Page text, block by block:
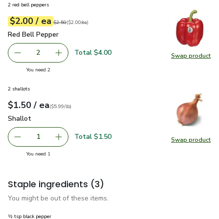
Swap product
Swap
2 red bell peppers
Your price$2.00
$2.00 / eaeach
Original price$2.50
$2.50
$2.00pereach ($2.00/ea)
Red Bell Pepper
Red Bell Pepper
decrease Red Bell Pepper
2 Add one, Red Bell Pepper
Total $4.00
You need 2you have 2 selected
Swap product
Swap
2 shallots
Your price$1.50
$1.50 / eaeach
$5.99perlb($5.99/lb)
Shallot
Shallot
Remove Shallot
1 Add one, Shallot
Total $1.50
You need 1
Staple ingredients (3)
You might be out of these items.
½ tsp black pepper